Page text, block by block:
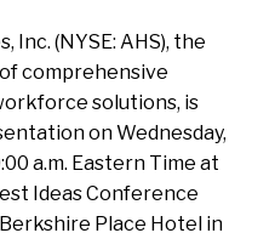
(NYSE: AHS), the
comprehensive
solutions, is
on Wednesday,
a.m. Eastern Time at
Ideas Conference
Place Hotel in